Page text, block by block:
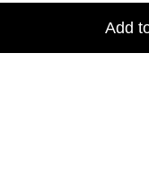
Add